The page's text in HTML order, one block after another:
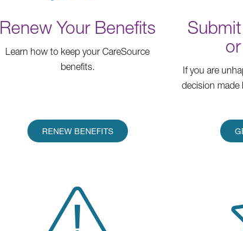
Renew Your Benefits
Learn how to keep your CareSource
benefits.
RENEW BENEFITS
If you are
decision made